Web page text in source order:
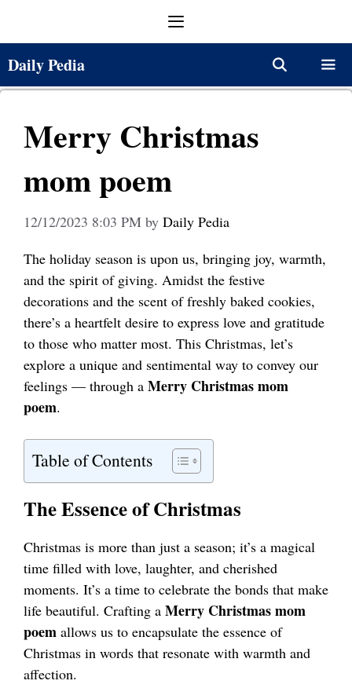
Daily Pedia
Merry Christmas
mom poem
12/12/2023 8:03 PM by Daily Pedia
The holiday season is upon us, bringing joy, warmth,
and the spirit of giving. Amidst the festive
decorations and the scent of freshly baked cookies,
there’s a heartfelt desire to express love and gratitude
to those who matter most. This Christmas, let’s
explore a unique and sentimental way to convey our
feelings — through a Merry Christmas mom
poem.
Table of Contents
The Essence of Christmas
Christmas is more than just a season; it’s a magical
time filled with love, laughter, and cherished
moments. It’s a time to celebrate the bonds that make
life beautiful. Crafting a Merry Christmas mom
poem allows us to encapsulate the essence of
Christmas in words that resonate with warmth and
affection.